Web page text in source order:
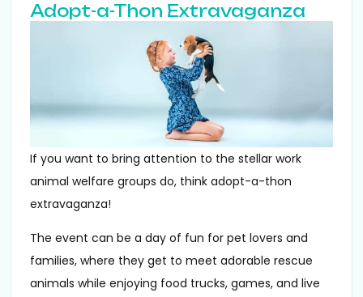
Adopt-a-Thon Extravaganza
If you want to bring attention to the stellar work
animal welfare groups do, think adopt-a-thon
extravaganza!
The event can be a day of fun for pet lovers and
families, where they get to meet adorable rescue
animals while enjoying food trucks, games, and live